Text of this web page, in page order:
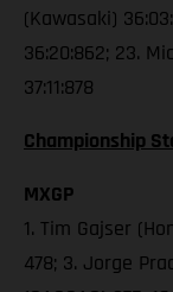
(Kawasaki)
36:20:862; 23.
37:11:878
Championship
MXGP
1. Tim Gajser
478; 3. Jorge